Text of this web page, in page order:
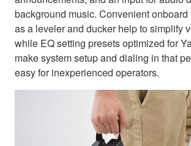
background music. Convenient onboard
as a leveler and ducker help to simplify
while EQ setting presets optimized for
make system setup and dialing in that
easy for inexperienced operators.